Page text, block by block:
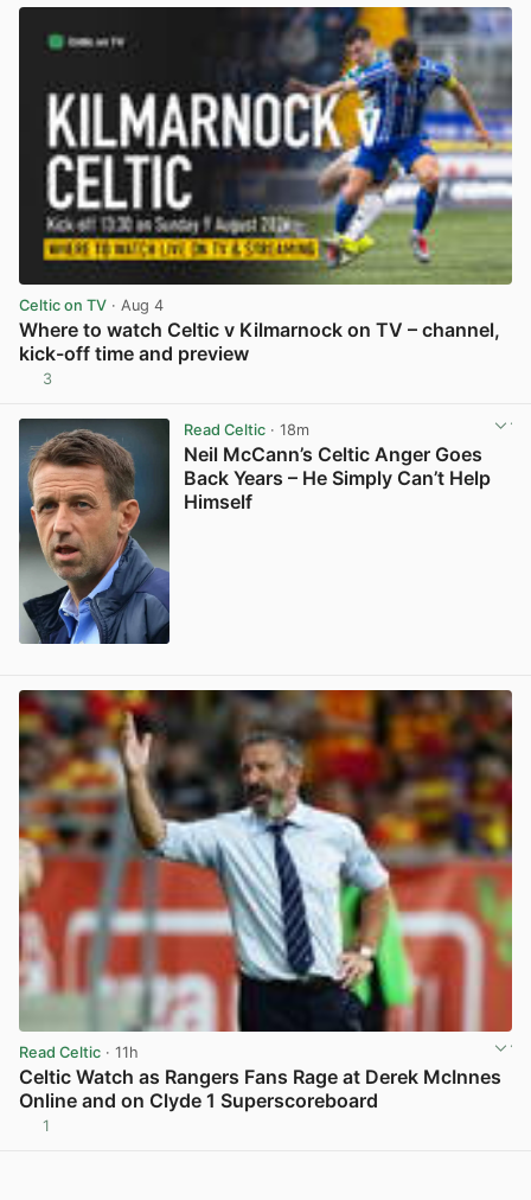
Celtic on TV · Aug 4
Where to watch Celtic v Kilmarnock on TV – channel,
kick-off time and preview
3
Read Celtic· 18m
Neil McCann’s Celtic Anger Goes
Back Years – He Simply Can’t Help
Himself
Read Celtic · 11h
Celtic Watch as Rangers Fans Rage at Derek McInnes
Online and on Clyde 1 Superscoreboard
1